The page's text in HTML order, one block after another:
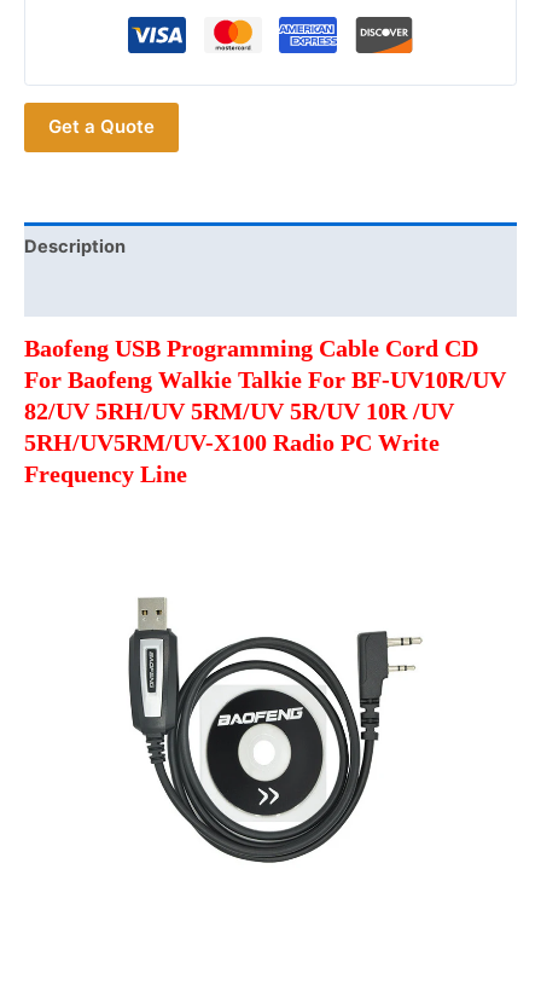
Programming
Walkie
Talkie
For
5R/UV
82
Radio
PC
Write
Frequency
Get a Quote
Description
Baofeng USB Programming Cable Cord CD
For Baofeng Walkie Talkie For BF-UV10R/UV
82/UV 5RH/UV 5RM/UV 5R/UV 10R /UV
5RH/UV5RM/UV-X100 Radio PC Write
Frequency Line